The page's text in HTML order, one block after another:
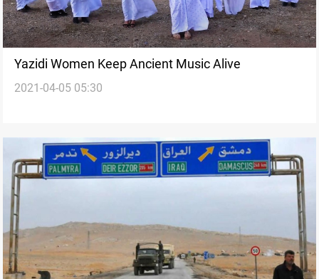
Yazidi Women Keep Ancient Music Alive
2021-04-05 05:30